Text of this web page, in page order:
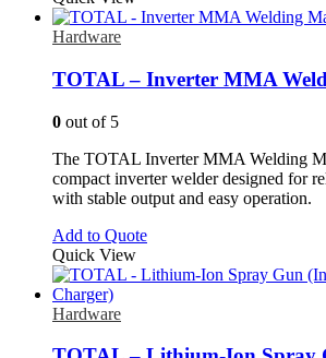
Hardware
TOTAL – Inverter MMA
0 out of 5
The TOTAL Inverter MMA Welding
compact inverter welder designed for
with stable output and easy operation.
Add to Quote
Quick View
Hardware